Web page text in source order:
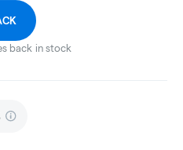
back in stock